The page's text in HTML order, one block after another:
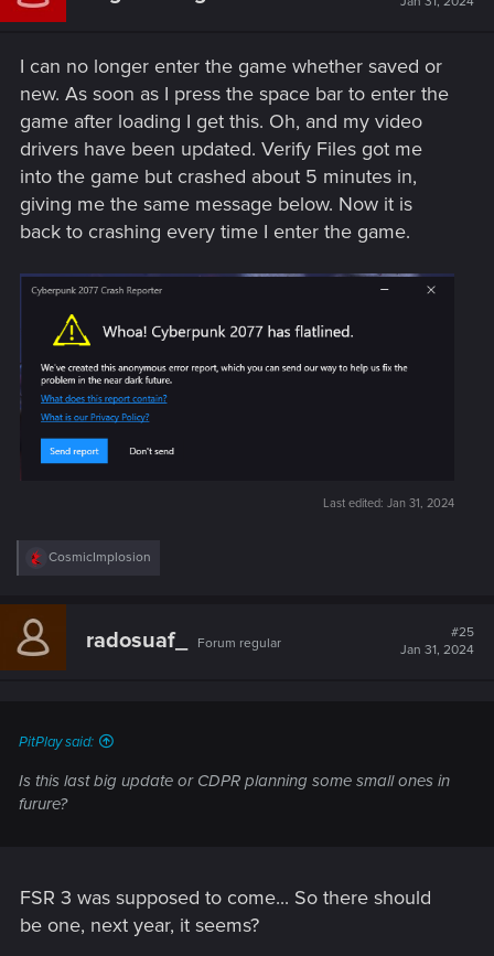
I can no longer enter the game whether saved or
new. As soon as I press the space bar to enter the
game after loading I get this. Oh, and my video
drivers have been updated. Verify Files got me
into the game but crashed about 5 minutes in,
giving me the same message below. Now it is
back to crashing every time I enter the game.
Last edited: Jan 31, 2024
R
c
i
CosmicImplosion
radosuaf_ Forum regular
#25
Jan 31, 2024
PitPlay said:
Is this last big update or CDPR planning some small ones in
furure?
FSR 3 was supposed to come... So there should
be one, next year, it seems?